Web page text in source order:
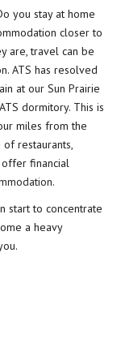
you stay at home
closer to
are, travel can be
ATS has resolved
at our Sun Prairie
dormitory. This is
miles from the
restaurants,
offer financial
.
start to concentrate
a heavy